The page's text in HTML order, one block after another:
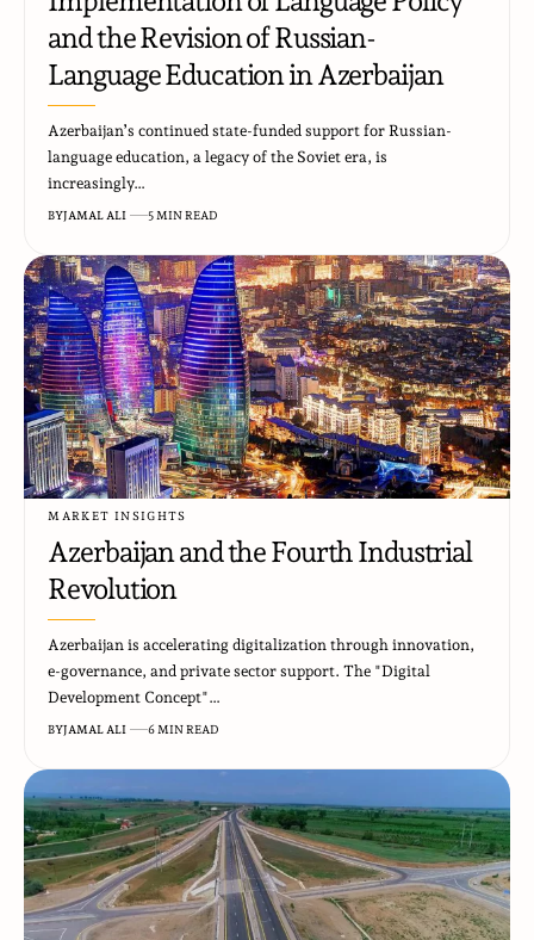
and the Revision of Russian-
Language Education in Azerbaijan
Azerbaijan’s continued state-funded support for Russian-
language education, a legacy of the Soviet era, is
increasingly…
BYJAMAL ALI 5 MIN READ
MARKET INSIGHTS
Azerbaijan and the Fourth Industrial
Revolution
Azerbaijan is accelerating digitalization through innovation,
e-governance, and private sector support. The "Digital
Development Concept"…
BYJAMAL ALI 6 MIN READ